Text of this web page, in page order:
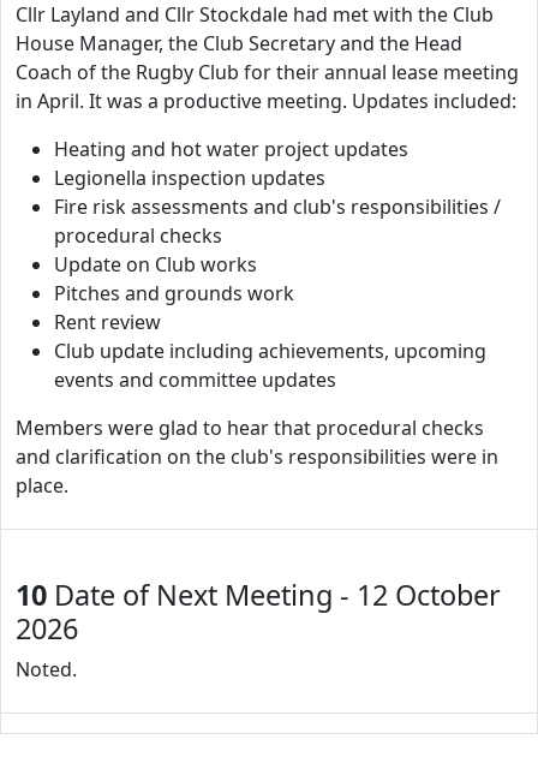
Cllr Layland and Cllr Stockdale had met with the Club
House Manager, the Club Secretary and the Head
Coach of the Rugby Club for their annual lease meeting
in April. It was a productive meeting. Updates included:
Heating and hot water project updates
Legionella inspection updates
Fire risk assessments and club's responsibilities /
procedural checks
Update on Club works
Pitches and grounds work
Rent review
Club update including achievements, upcoming
events and committee updates
Members were glad to hear that procedural checks
and clarification on the club's responsibilities were in
place.
10 Date of Next Meeting - 12 October
2026
Noted.